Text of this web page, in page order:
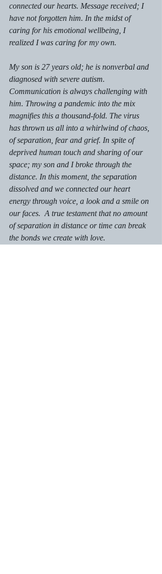
connected our hearts. Message received; I
have not forgotten him. In the midst of
caring for his emotional wellbeing, I
realized I was caring for my own.
My son is 27 years old; he is nonverbal and
diagnosed with severe autism.
Communication is always challenging with
him. Throwing a pandemic into the mix
magnifies this a thousand-fold. The virus
has thrown us all into a whirlwind of chaos,
of separation, fear and grief. In spite of
deprived human touch and sharing of our
space; my son and I broke through the
distance. In this moment, the separation
dissolved and we connected our heart
energy through voice, a look and a smile on
our faces.  A true testament that no amount
of separation in distance or time can break
the bonds we create with love.